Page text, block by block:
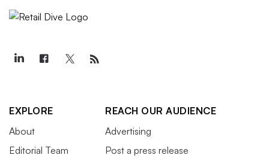
EXPLORE
About
Editorial Team
REACH OUR AUDIENCE
Advertising
Post a press release